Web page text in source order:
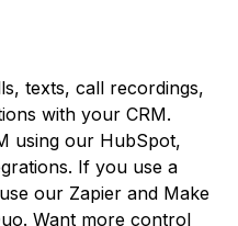
texts, call recordings,
with your CRM.
using our HubSpot,
If you use a
our Zapier and Make
Want more control